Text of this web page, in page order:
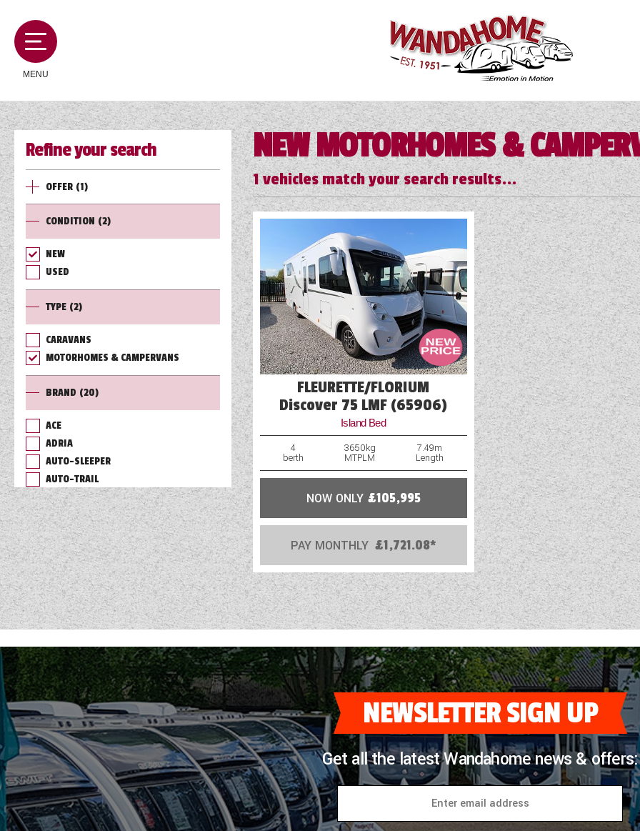
MENU
MOTORHOMES
CAMPERVANS
CARAVANS
SERVICES AND FEATURES
TOOLS
ABOUT WANDAHOME
NEWS AND EVENTS
2026 BRANDS
Refine your search
OFFER (1)
CONDITION (2)
NEW
USED
TYPE (2)
CARAVANS
MOTORHOMES & CAMPERVANS
BRAND (20)
ACE
ADRIA
AUTO-SLEEPER
AUTO-TRAIL
BAILEY
BURSTNER
CHAUSSON
COACHMAN
DETHLEFFS
ELDDIS
FLEURETTE/FLORIUM
GIOTTILINE
RIMOR
ROLLER TEAM
SUN LIVING
SUNLIGHT
SWIFT
VW
WESTFALIA
RANGE (5)
NEW MOTORHOMES &
1vehicles match your search results...
FLEURETTE/FLORIUM
Discover 75 LMF (65906)
Island Bed
4
berth
3650kg
MTPLM
7.49m
Length
NOW ONLY £105,995
PAY MONTHLY £1,721.08*
NEWSLETTER SIGN UP
Get all the latest Wandahome news & offers: